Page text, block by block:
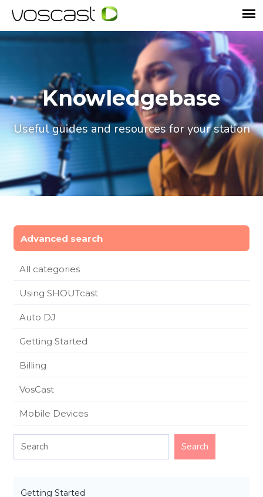
Knowledgebase
Useful guides and resources for your station
Advanced search
All categories
Using SHOUTcast
Auto DJ
Getting Started
Billing
VosCast
Mobile Devices
Getting Started